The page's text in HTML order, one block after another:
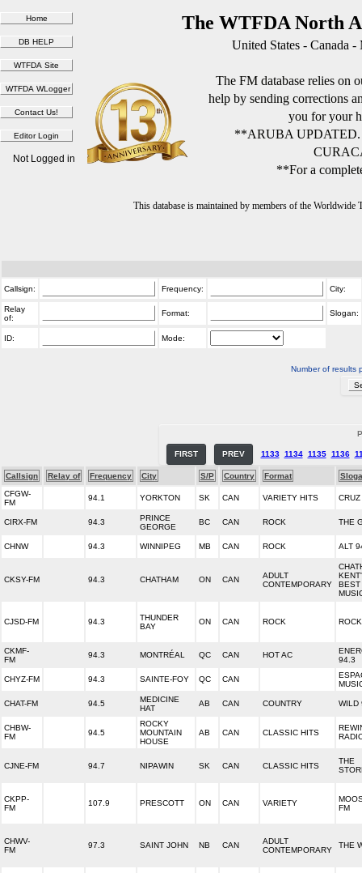
The WTFDA North
United States - Canada
The FM database relies on
help by sending corrections
you for your
**ARUBA
**For a
This database is maintained by members of the
Not Logged in
Callsign: Frequency: City:
Relay
of:
Format: Slogan:
ID: Mode:
Number of results
FIRST PREV 1133 1134 1135 1136
Callsign Relay of Frequency City S/P Country Format
CFGW-
FM
94.1 YORKTON SK CAN VARIETY HITS CRUZ
CIRX-FM 94.3
PRINCE
GEORGE
BC CAN ROCK THE
CHNW 94.3 WINNIPEG MB CAN ROCK ALT
CKSY-FM 94.3 CHATHAM ON CAN
ADULT
CONTEMPORARY
BEST
CJSD-FM 94.3
THUNDER
BAY
ON CAN ROCK
CKMF-
FM
94.3 MONTRÉAL QC CAN HOT AC
94.3
CHYZ-FM 94.3 SAINTE-FOY QC CAN
CHAT-FM 94.5
MEDICINE
HAT
AB CAN COUNTRY WILD
CHBW-
FM
94.5
ROCKY
MOUNTAIN
HOUSE
AB CAN CLASSIC HITS
CJNE-FM 94.7 NIPAWIN SK CAN CLASSIC HITS
THE
CKPP-
FM
107.9 PRESCOTT ON CAN VARIETY
FM
CHWV-
FM
97.3 SAINT JOHN NB CAN
ADULT
CONTEMPORARY
THE